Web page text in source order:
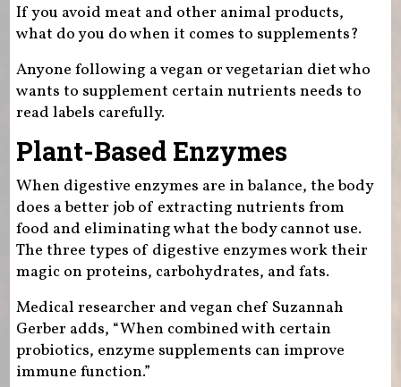
If you avoid meat and other animal products,
what do you do when it comes to supplements?
Anyone following a vegan or vegetarian diet who
wants to supplement certain nutrients needs to
read labels carefully.
Plant-Based Enzymes
When digestive enzymes are in balance, the body
does a better job of extracting nutrients from
food and eliminating what the body cannot use.
The three types of digestive enzymes work their
magic on proteins, carbohydrates, and fats.
Medical researcher and vegan chef Suzannah
Gerber adds, “When combined with certain
probiotics, enzyme supplements can improve
immune function.”